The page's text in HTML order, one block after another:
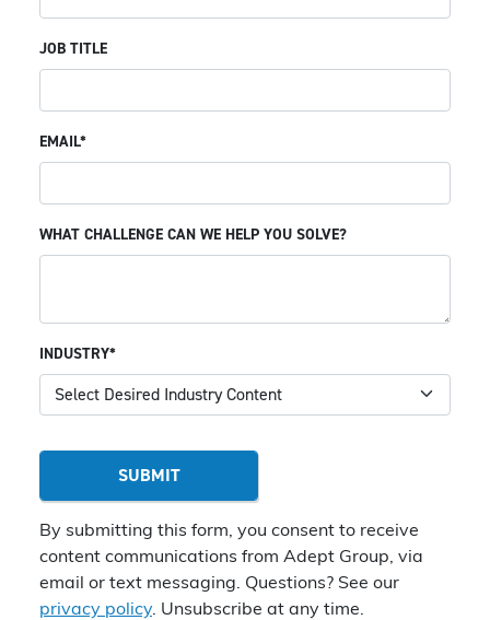
JOB TITLE
EMAIL*
WHAT CHALLENGE CAN WE HELP YOU SOLVE?
INDUSTRY*
By submitting this form, you consent to receive
content communications from Adept Group, via
email or text messaging. Questions? See our
privacy policy. Unsubscribe at any time.